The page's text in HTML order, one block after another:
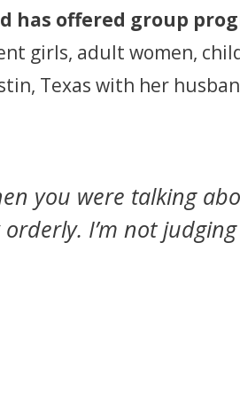
has offered group
girls, adult women,
Texas with her
you were talking
I’m not